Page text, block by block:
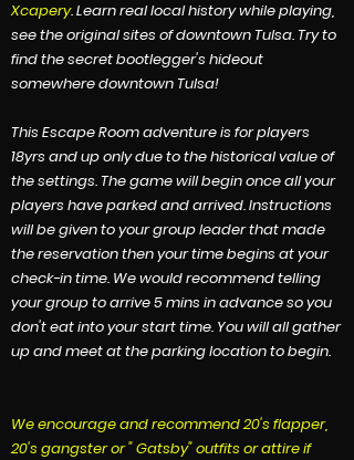
Xcapery. Learn real local history while playing,
see the original sites of downtown Tulsa. Try to
find the secret bootlegger's hideout
somewhere downtown Tulsa!
This Escape Room adventure is for players
18yrs and up only due to the historical value of
the settings. The game will begin once all your
players have parked and arrived. Instructions
will be given to your group leader that made
the reservation then your time begins at your
check-in time. We would recommend telling
your group to arrive 5 mins in advance so you
don't eat into your start time. You will all gather
up and meet at the parking location to begin.
We encourage and recommend 20's flapper,
20's gangster or " Gatsby" outfits or attire if